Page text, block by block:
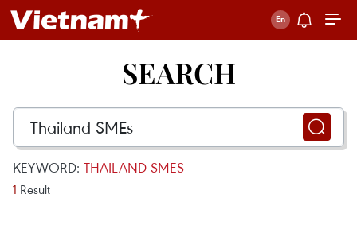
SEARCH
KEYWORD: THAILAND SMES
1 Result